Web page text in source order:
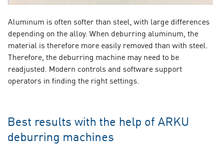
Aluminum is often softer than steel, with large differences
depending on the alloy. When deburring aluminum, the
material is therefore more easily removed than with steel.
Therefore, the deburring machine may need to be
readjusted. Modern controls and software support
operators in finding the right settings.
Best results with the help of ARKU
deburring machines